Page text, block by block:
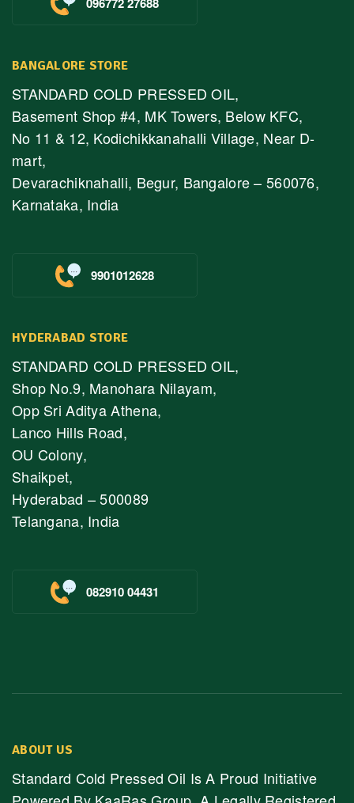
BANGALORE STORE
STANDARD COLD PRESSED OIL,
Basement Shop #4, MK Towers, Below KFC,
No 11 & 12, Kodichikkanahalli Village, Near D-
mart,
Devarachiknahalli, Begur, Bangalore – 560076,
Karnataka, India
9901012628
HYDERABAD STORE
STANDARD COLD PRESSED OIL,
Shop No.9, Manohara Nilayam,
Opp Sri Aditya Athena,
Lanco Hills Road,
OU Colony,
Shaikpet,
Hyderabad – 500089
Telangana, India
082910 04431
ABOUT US
Standard Cold Pressed Oil Is A Proud Initiative